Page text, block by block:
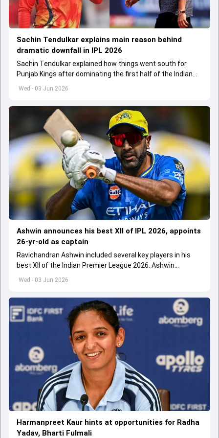
Wed - 03 Jun 2026
Sachin Tendulkar explains main reason behind
dramatic downfall in IPL 2026
Sachin Tendulkar explained how things went south for
Punjab Kings after dominating the first half of the Indian
Premier League 2026
Wed - 03 Jun 2026
Ashwin announces his best XII of IPL 2026, appoints
26-yr-old as captain
Ravichandran Ashwin included several key players in his
best XII of the Indian Premier League 2026. Ashwin
appointed Shubman Gill as captain of his star-studded
Harmanpreet Kaur hints at opportunities for Radha
Yadav, Bharti Fulmali